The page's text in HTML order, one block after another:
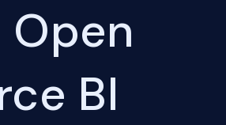
Open
BI